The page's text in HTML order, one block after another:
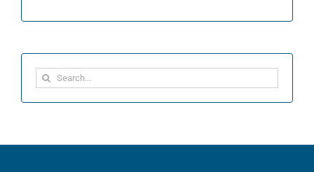
Search
for: